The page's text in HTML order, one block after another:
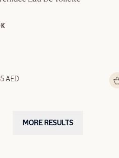
AED
MORE RESULTS